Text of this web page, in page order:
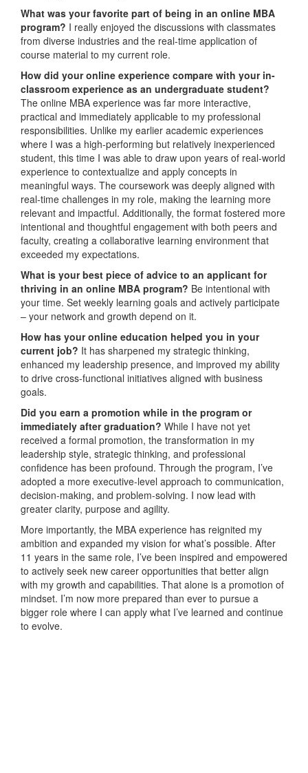
What was your favorite part of being in an online MBA
program? I really enjoyed the discussions with classmates
from diverse industries and the real-time application of
course material to my current role.
How did your online experience compare with your in-
classroom experience as an undergraduate student?
The online MBA experience was far more interactive,
practical and immediately applicable to my professional
responsibilities. Unlike my earlier academic experiences
where I was a high-performing but relatively inexperienced
student, this time I was able to draw upon years of real-world
experience to contextualize and apply concepts in
meaningful ways. The coursework was deeply aligned with
real-time challenges in my role, making the learning more
relevant and impactful. Additionally, the format fostered more
intentional and thoughtful engagement with both peers and
faculty, creating a collaborative learning environment that
exceeded my expectations.
What is your best piece of advice to an applicant for
thriving in an online MBA program? Be intentional with
your time. Set weekly learning goals and actively participate
– your network and growth depend on it.
How has your online education helped you in your
current job? It has sharpened my strategic thinking,
enhanced my leadership presence, and improved my ability
to drive cross-functional initiatives aligned with business
goals.
Did you earn a promotion while in the program or
immediately after graduation? While I have not yet
received a formal promotion, the transformation in my
leadership style, strategic thinking, and professional
confidence has been profound. Through the program, I’ve
adopted a more executive-level approach to communication,
decision-making, and problem-solving. I now lead with
greater clarity, purpose and agility.
More importantly, the MBA experience has reignited my
ambition and expanded my vision for what’s possible. After
11 years in the same role, I’ve been inspired and empowered
to actively seek new career opportunities that better align
with my growth and capabilities. That alone is a promotion of
mindset. I’m now more prepared than ever to pursue a
bigger role where I can apply what I’ve learned and continue
to evolve.